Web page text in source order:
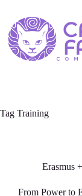
Tag Training
Erasmus
From Power to